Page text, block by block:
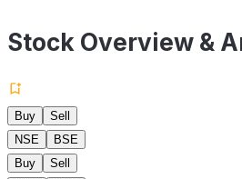
Stock Overview &
Buy
Sell
NSE
BSE
Buy
Sell